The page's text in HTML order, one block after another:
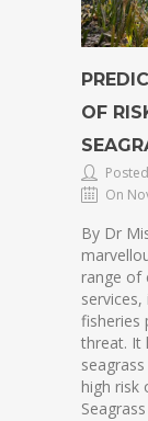
OF
On
By Dr
range of
fisheries
threat. It
high risk